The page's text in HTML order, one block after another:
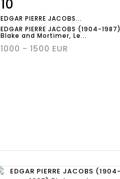
Item detail
10
EDGAR PIERRE JACOBS...
EDGAR PIERRE JACOBS (1904-1987)
Blake and Mortimer, Le...
1000 - 1500 EUR